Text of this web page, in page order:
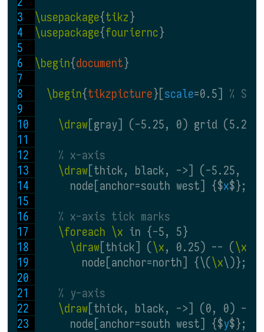
\usepackage{tikz }
\usepackage{fouriernc}
\begin{document}
\begin{tikzpicture}[scale=0.5] %
\draw [gray] (-5.25, 0) grid (5.25,
% x-axis
\draw [thick, black, ->] (-5.25,
      node[anchor=south west] {$
x$};
% x-axis tick marks
\foreach \x in {-5, 5}
\draw [thick] (\x, 0.25) -- (\x
        node[anchor=north] {\(
\x\)};
% y-axis
\draw [thick, black, ->] (0, 0) --
      node[anchor=south west] {$
y$};